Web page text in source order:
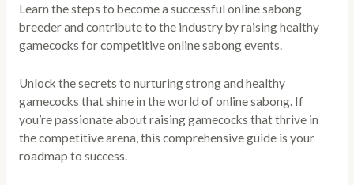
Learn the steps to become a successful online sabong
breeder and contribute to the industry by raising healthy
gamecocks for competitive online sabong events.
Unlock the secrets to nurturing strong and healthy
gamecocks that shine in the world of online sabong. If
you’re passionate about raising gamecocks that thrive in
the competitive arena, this comprehensive guide is your
roadmap to success.